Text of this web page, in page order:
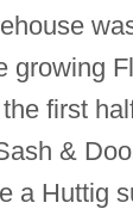
growing
first
&
a Huttig